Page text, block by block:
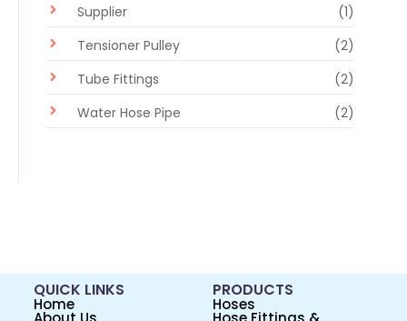
Supplier
(1)
Tensioner Pulley
(2)
Tube Fittings
(2)
Water Hose Pipe
(2)
QUICK LINKS
Home
PRODUCTS
Hoses